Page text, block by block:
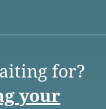
for?
your